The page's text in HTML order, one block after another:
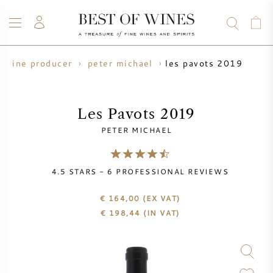
WINE
NEW ARRIVALS
CHAMPAGNE
WHISKY
RUM
SPIRITS
SALE
WHISKY SALE
BLOG
ABOUT
wine producer peter michael les pavots 2019
Les Pavots 2019
PETER MICHAEL
4.5 STARS - 6 PROFESSIONAL REVIEWS
€ 164,00 (EX VAT)
€ 198,44 (IN VAT)